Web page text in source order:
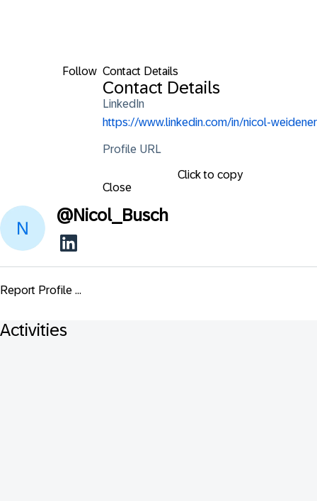
Follow Contact Details
Contact Details
LinkedIn
https://www.linkedin.com/in/nicol-weidener
Profile URL
Click to copy
Close
@Nicol_Busch
Report Profile ...
Activities